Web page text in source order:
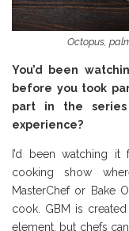
Octopus,
You’d been
before you took
part in the
experience?
I’d been watching
cooking show
MasterChef or Bake
cook. GBM is
element, but chefs